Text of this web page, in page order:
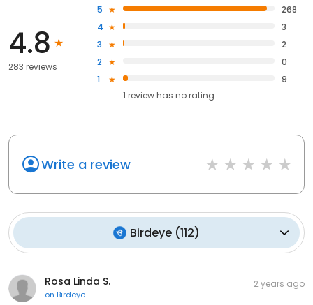
4.8
283 reviews
5
268
4
3
3
2
2
0
1
9
1 review has no rating
Write a review
Birdeye (112)
Rosa Linda S.
on Birdeye
2 years ago